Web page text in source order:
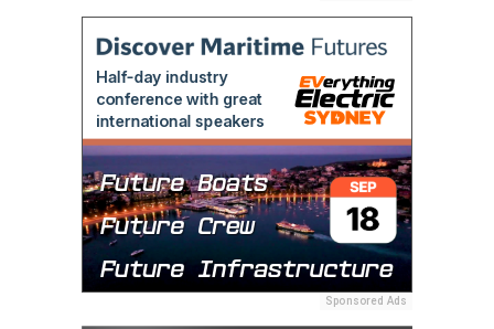
Sponsored Ads